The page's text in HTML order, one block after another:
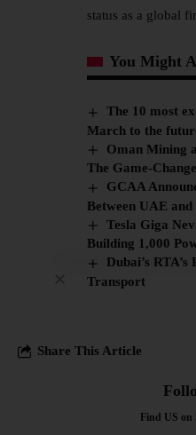
status as a global
You Might
The 10 most
March to the
Oman Mining
The Game-
GCAA
Between UAE and
Tesla Giga
Building 1,000
Dubai’s
Transport
Share This Article
Find US on